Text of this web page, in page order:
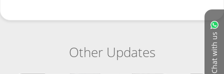
Chat with us
Other Updates